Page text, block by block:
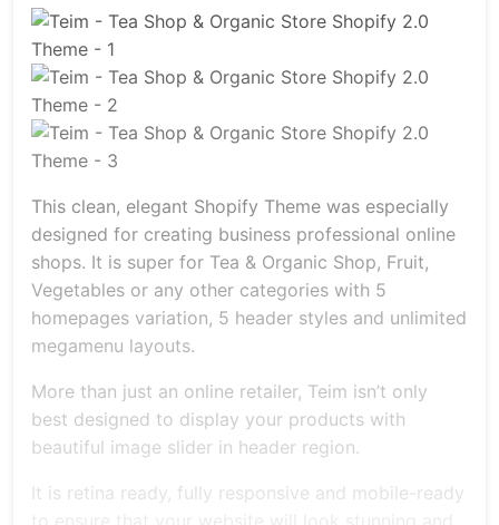
This clean, elegant Shopify Theme was especially
designed for creating business professional online
shops. It is super for Tea & Organic Shop, Fruit,
Vegetables or any other categories with 5
homepages variation, 5 header styles and unlimited
megamenu layouts.
More than just an online retailer, Teim isn’t only
best designed to display your products with
beautiful image slider in header region.
It is retina ready, fully responsive and mobile-ready